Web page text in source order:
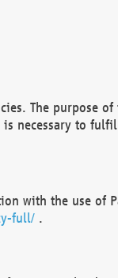
The purpose
necessary to
with the use of
full/.